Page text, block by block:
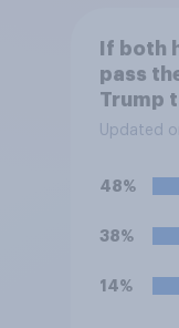
If both
pass
Trump
forces
Trump
Updated
48%
38%
14%